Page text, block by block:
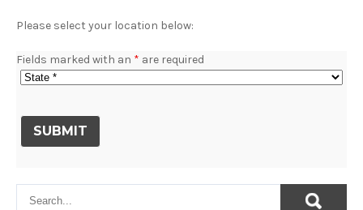
Please select your location below:
Fields marked with an * are required